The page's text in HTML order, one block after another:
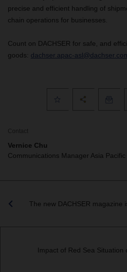
precise and efficient handling of
chain operations for businesses.
Count on DACHSER for safe, and
goods: dachser.apac-
Contact
Vernice Chu
Communications Manager Asia Pacific
The new DACHSER magazine
Impact of Red Sea Situation